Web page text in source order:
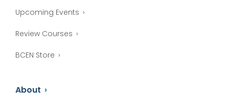
Upcoming Events
Review Courses
BCEN Store
About